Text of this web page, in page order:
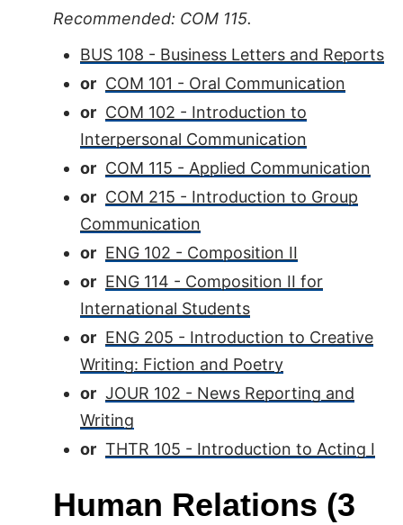
Recommended: COM 115.
BUS 108 - Business Letters and Reports
or COM 101 - Oral Communication
or COM 102 - Introduction to
Interpersonal Communication
or COM 115 - Applied Communication
or COM 215 - Introduction to Group
Communication
or ENG 102 - Composition II
or ENG 114 - Composition II for
International Students
or ENG 205 - Introduction to Creative
Writing: Fiction and Poetry
or JOUR 102 - News Reporting and
Writing
or THTR 105 - Introduction to Acting I
Human Relations (3